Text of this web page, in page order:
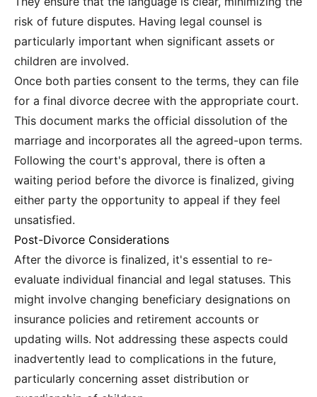
risk of future disputes. Having legal counsel is
particularly important when significant assets or
children are involved.
Once both parties consent to the terms, they can file
for a final divorce decree with the appropriate court.
This document marks the official dissolution of the
marriage and incorporates all the agreed-upon terms.
Following the court's approval, there is often a
waiting period before the divorce is finalized, giving
either party the opportunity to appeal if they feel
unsatisfied.
Post-Divorce Considerations
After the divorce is finalized, it's essential to re-
evaluate individual financial and legal statuses. This
might involve changing beneficiary designations on
insurance policies and retirement accounts or
updating wills. Not addressing these aspects could
inadvertently lead to complications in the future,
particularly concerning asset distribution or